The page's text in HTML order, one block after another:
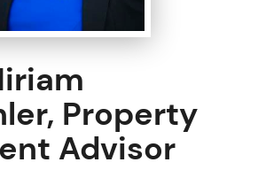
Property
Advisor